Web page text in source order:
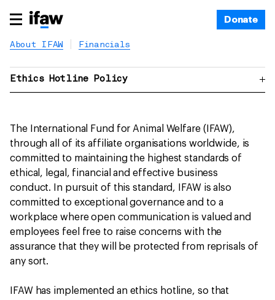
Donate
About IFAW Financials
Ethics Hotline Policy
The International Fund for Animal Welfare (IFAW),
through all of its affiliate organisations worldwide, is
committed to maintaining the highest standards of
ethical, legal, financial and effective business
conduct. In pursuit of this standard, IFAW is also
committed to exceptional governance and to a
workplace where open communication is valued and
employees feel free to raise concerns with the
assurance that they will be protected from reprisals of
any sort.
IFAW has implemented an ethics hotline, so that